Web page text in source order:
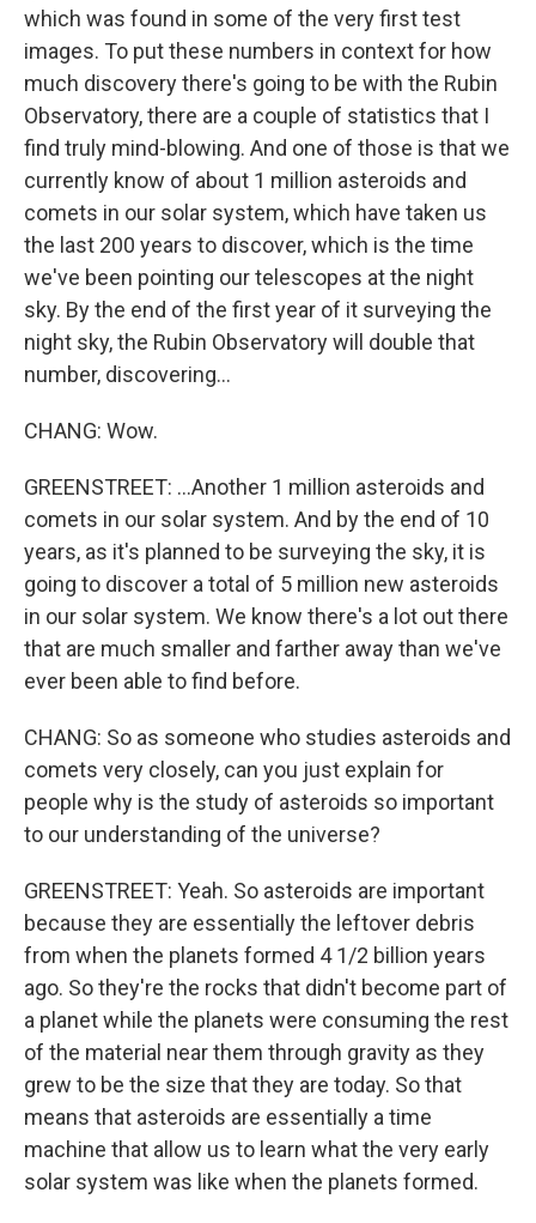
which was found in some of the very first test
images. To put these numbers in context for how
much discovery there's going to be with the Rubin
Observatory, there are a couple of statistics that I
find truly mind-blowing. And one of those is that we
currently know of about 1 million asteroids and
comets in our solar system, which have taken us
the last 200 years to discover, which is the time
we've been pointing our telescopes at the night
sky. By the end of the first year of it surveying the
night sky, the Rubin Observatory will double that
number, discovering...
CHANG: Wow.
GREENSTREET: ...Another 1 million asteroids and
comets in our solar system. And by the end of 10
years, as it's planned to be surveying the sky, it is
going to discover a total of 5 million new asteroids
in our solar system. We know there's a lot out there
that are much smaller and farther away than we've
ever been able to find before.
CHANG: So as someone who studies asteroids and
comets very closely, can you just explain for
people why is the study of asteroids so important
to our understanding of the universe?
GREENSTREET: Yeah. So asteroids are important
because they are essentially the leftover debris
from when the planets formed 4 1/2 billion years
ago. So they're the rocks that didn't become part of
a planet while the planets were consuming the rest
of the material near them through gravity as they
grew to be the size that they are today. So that
means that asteroids are essentially a time
machine that allow us to learn what the very early
solar system was like when the planets formed.